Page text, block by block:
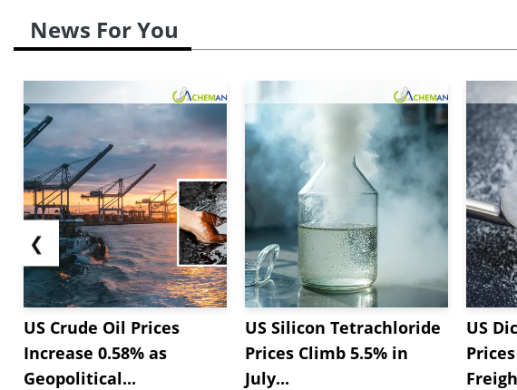
News For You
❮
US Crude Oil Prices
Increase 0.58% as
Geopolitical...
US Silicon Tetrachloride
Prices Climb 5.5% in
July...
US